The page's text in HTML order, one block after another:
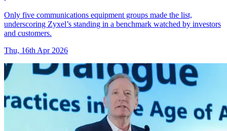
Only five communications equipment groups made the list,
underscoring Zyxel’s standing in a benchmark watched by investors
and customers.
Thu, 16th Apr 2026